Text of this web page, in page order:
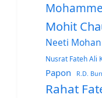
Mohit
Neeti Mohan
Nusrat Fateh Ali
Papon R.D.
Rahat